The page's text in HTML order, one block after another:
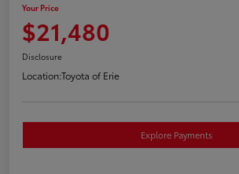
Your Price
$21,480
Disclosure
Location:Toyota of Erie
Explore Payments